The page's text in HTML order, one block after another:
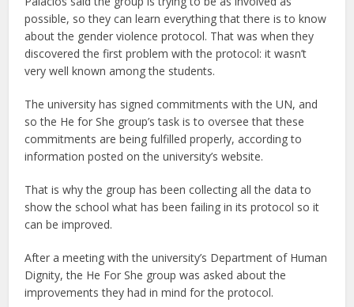
possible, so they can learn everything that there is to know
about the gender violence protocol. That was when they
discovered the first problem with the protocol: it wasn’t
very well known among the students.
The university has signed commitments with the UN, and
so the He for She group’s task is to oversee that these
commitments are being fulfilled properly, according to
information posted on the university’s website.
That is why the group has been collecting all the data to
show the school what has been failing in its protocol so it
can be improved.
After a meeting with the university’s Department of Human
Dignity, the He For She group was asked about the
improvements they had in mind for the protocol.